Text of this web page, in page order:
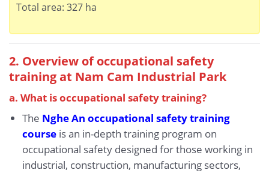
Total area: 327 ha
2. Overview of occupational safety
training at Nam Cam Industrial Park
a. What is occupational safety training?
The Nghe An occupational safety training
courseis an in-depth training program on
occupational safety designed for those working in
industrial, construction, manufacturing sectors,